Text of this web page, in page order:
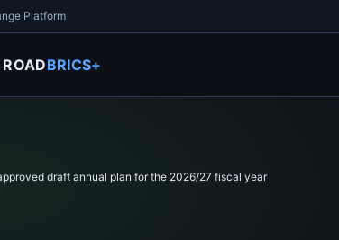
Platform
BRICS+
draft annual plan for the 2026/27 fiscal year